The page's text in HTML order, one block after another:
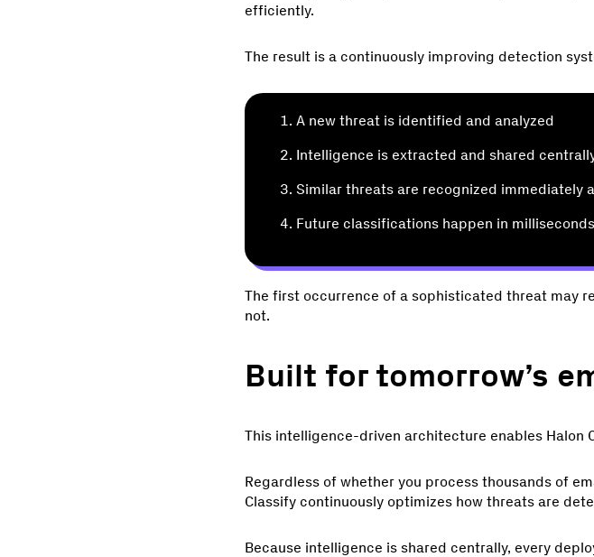
efficiently.
The result is a continuously improving detection
A new threat is identified and analyzed
Intelligence is extracted and shared
Similar threats are recognized immediately
Future classifications happen in milliseconds
The first occurrence of a sophisticated threat may
not.
Built for tomorrow’s
This intelligence-driven architecture enables Halon
Regardless of whether you process thousands of
Classify continuously optimizes how threats are
Because intelligence is shared centrally, every